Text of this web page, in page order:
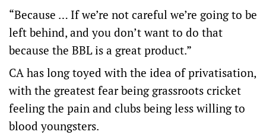
“Because … If we’re not careful we’re going to be
left behind, and you don’t want to do that
because the BBL is a great product.”
CA has long toyed with the idea of privatisation,
with the greatest fear being grassroots cricket
feeling the pain and clubs being less willing to
blood youngsters.